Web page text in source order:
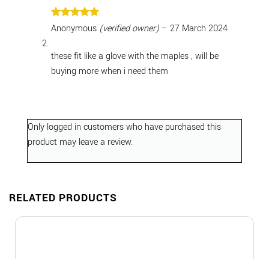
Rated5
out of 5
Anonymous (verified owner) – 27 March 2024
these fit like a glove with the maples , will be
buying more when i need them
Only logged in customers who have purchased this
product may leave a review.
RELATED PRODUCTS